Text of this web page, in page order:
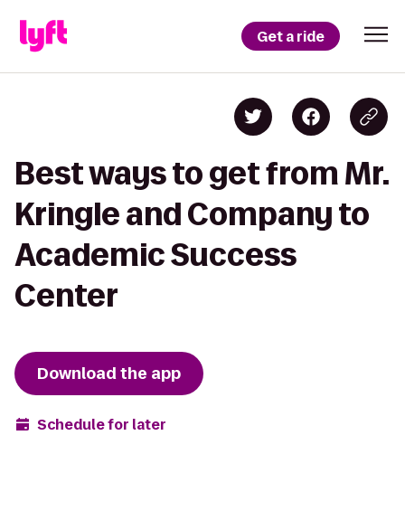
Get a ride
Best ways to get from Mr.
Kringle and Company to
Academic Success
Center
Download the app
Schedule for later